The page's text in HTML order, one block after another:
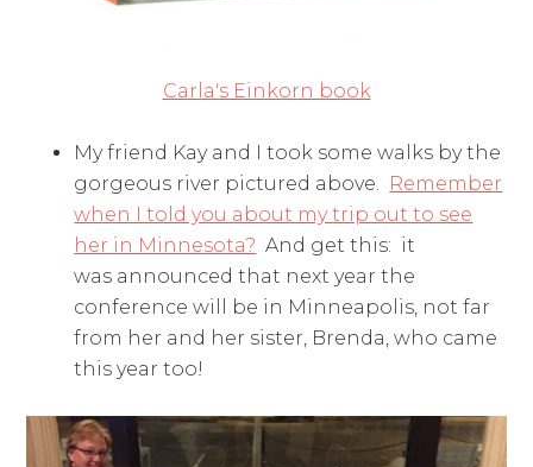
Carla's Einkorn book
My friend Kay and I took some walks by the
gorgeous river pictured above. Remember
when I told you about my trip out to see
her in Minnesota? And get this: it
was announced that next year the
conference will be in Minneapolis, not far
from her and her sister, Brenda, who came
this year too!